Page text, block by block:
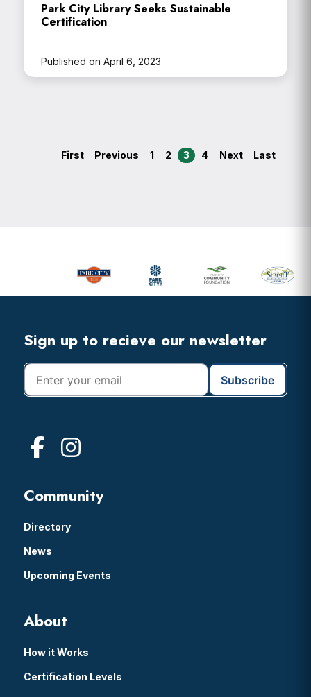
Park City Library Seeks Sustainable
Certification
Published on April 6, 2023
First Previous 1 2 3 4 Next Last
Footer
Sign up to recieve our newsletter